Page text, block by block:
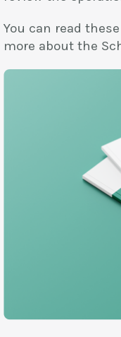
You can read
more about the